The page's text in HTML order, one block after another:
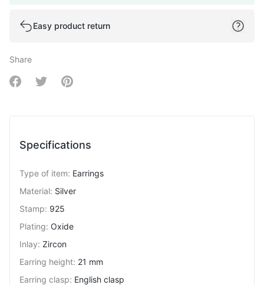
Easy product return
Share
Share on Facebook
Share on Twitter
Share on Pinterest
Specifications
Type of item: Earrings
Material: Silver
Stamp: 925
Plating: Oxide
Inlay: Zircon
Earring height: 21 mm
Earring clasp: English clasp